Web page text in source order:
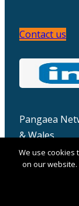
Contact us
Pangaea
& Wales
Company
We use cookies
on our